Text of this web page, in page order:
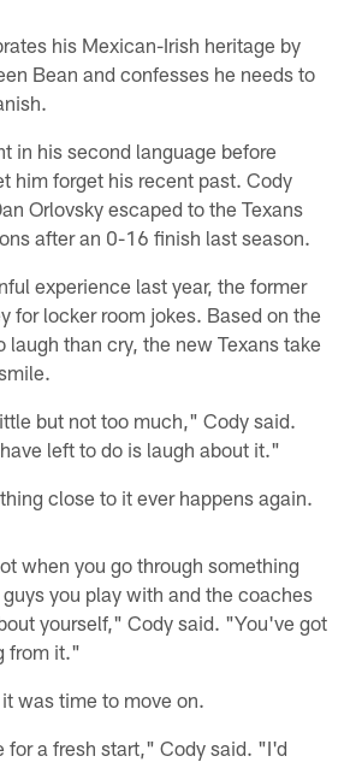
his Mexican-Irish heritage by
Bean and confesses he needs to
in his second language before
him forget his recent past. Cody
Orlovsky escaped to the Texans
after an 0-16 finish last season.
experience last year, the former
for locker room jokes. Based on the
laugh than cry, the new Texans take
but not too much," Cody said.
left to do is laugh about it."
close to it ever happens again.
when you go through something
you play with and the coaches
yourself," Cody said. "You've got
from it."
was time to move on.
for a fresh start," Cody said. "I'd